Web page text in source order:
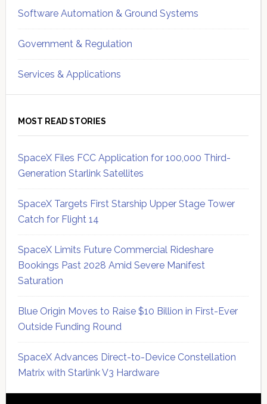
Software Automation & Ground Systems
Government & Regulation
Services & Applications
MOST READ STORIES
SpaceX Files FCC Application for 100,000 Third-
Generation Starlink Satellites
SpaceX Targets First Starship Upper Stage Tower
Catch for Flight 14
SpaceX Limits Future Commercial Rideshare
Bookings Past 2028 Amid Severe Manifest
Saturation
Blue Origin Moves to Raise $10 Billion in First-Ever
Outside Funding Round
SpaceX Advances Direct-to-Device Constellation
Matrix with Starlink V3 Hardware